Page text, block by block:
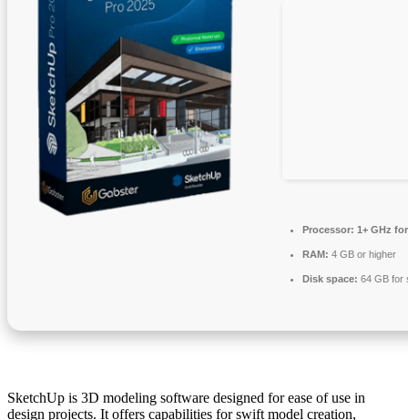
Processor: 1+ GHz
RAM: 4 GB or higher
Disk space: 64 GB for
SketchUp is 3D modeling software designed for ease of use in
design projects. It offers capabilities for swift model creation,